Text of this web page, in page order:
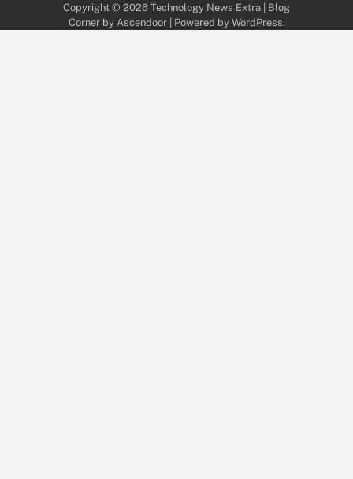
Copyright © 2026 Technology News Extra | Blog
Corner by Ascendoor| Powered by WordPress.